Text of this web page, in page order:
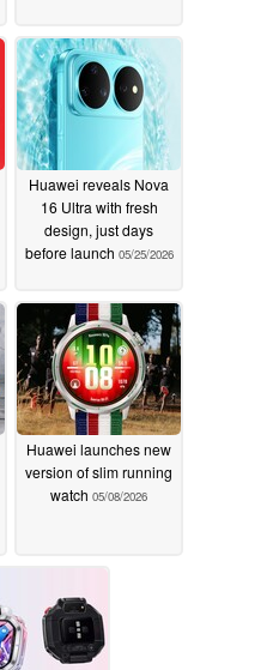
Huawei reveals Nova
16 Ultra with fresh
design, just days
before launch 05/25/2026
Huawei launches new
version of slim running
watch 05/08/2026